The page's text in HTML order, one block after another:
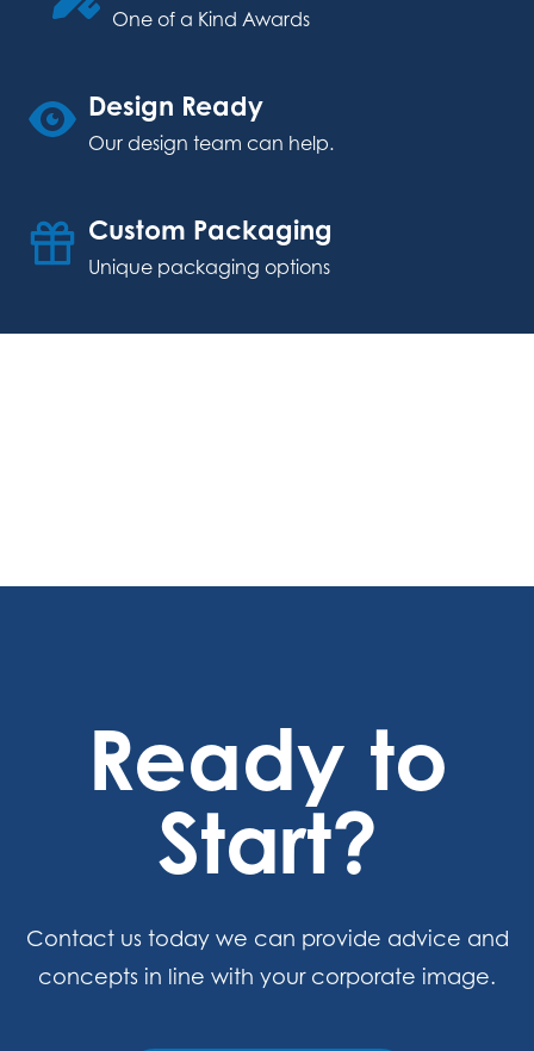
One of a Kind Awards
Design Ready
Our design team can help.
Custom Packaging
Unique packaging options
Ready to
Start?
Contact us today we can provide advice and
concepts in line with your corporate image.